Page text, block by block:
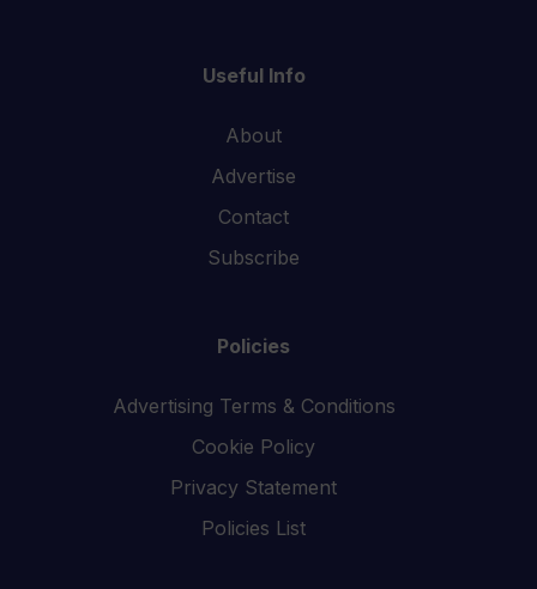
Useful Info
About
Advertise
Contact
Subscribe
Policies
Advertising Terms & Conditions
Cookie Policy
Privacy Statement
Policies List